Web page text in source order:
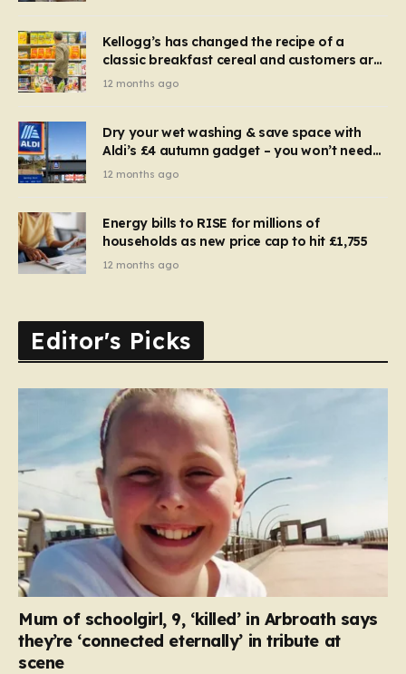
Kellogg’s has changed the recipe of a
classic breakfast cereal and customers are
furious
12 months ago
Dry your wet washing & save space with
Aldi’s £4 autumn gadget – you won’t need
to use a dehumidifier or tumble dryer
12 months ago
Energy bills to RISE for millions of
households as new price cap to hit £1,755
12 months ago
Editor's Picks
Mum of schoolgirl, 9, ‘killed’ in Arbroath says
they’re ‘connected eternally’ in tribute at
scene